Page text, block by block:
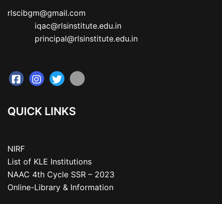
rlscibgm@gmail.com
           iqac@rlsinstitute.edu.in
           principal@rlsinstitute.edu.in
QUICK LINKS
NIRF
List of KLE Institutions
NAAC 4th Cycle SSR – 2023
Online-Library & Information